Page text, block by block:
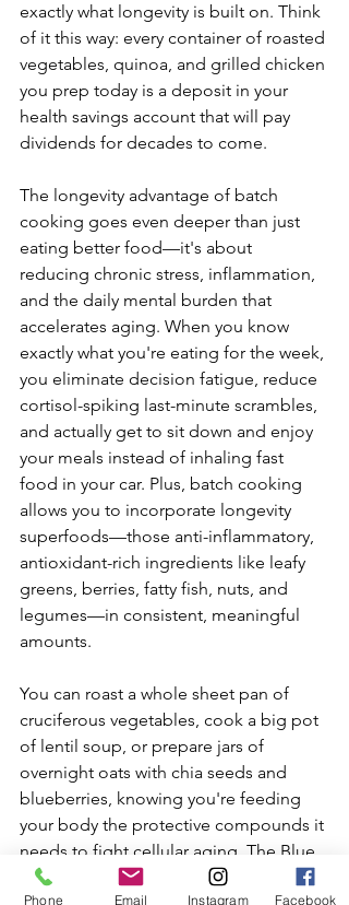
exactly what longevity is built on. Think
of it this way: every container of roasted
vegetables, quinoa, and grilled chicken
you prep today is a deposit in your
health savings account that will pay
dividends for decades to come.
The longevity advantage of batch
cooking goes even deeper than just
eating better food—it's about
reducing chronic stress, inflammation,
and the daily mental burden that
accelerates aging. When you know
exactly what you're eating for the week,
you eliminate decision fatigue, reduce
cortisol-spiking last-minute scrambles,
and actually get to sit down and enjoy
your meals instead of inhaling fast
food in your car. Plus, batch cooking
allows you to incorporate longevity
superfoods—those anti-inflammatory,
antioxidant-rich ingredients like leafy
greens, berries, fatty fish, nuts, and
legumes—in consistent, meaningful
amounts.
You can roast a whole sheet pan of
cruciferous vegetables, cook a big pot
of lentil soup, or prepare jars of
overnight oats with chia seeds and
blueberries, knowing you're feeding
your body the protective compounds it
needs to fight cellular aging. The Blue
Zones—regions where people
Phone Email Instagram Facebook